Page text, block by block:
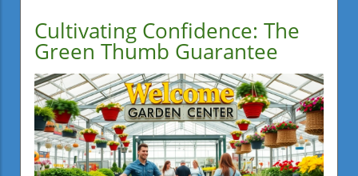
Cultivating Confidence: The
Green Thumb Guarantee